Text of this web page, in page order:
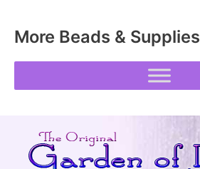
More Beads & Supplies